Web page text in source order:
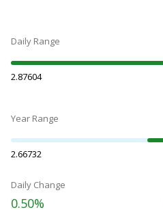
Daily Range
2.87604
Year Range
2.66732
Daily Change
0.50%